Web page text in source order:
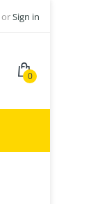
orSign in
0